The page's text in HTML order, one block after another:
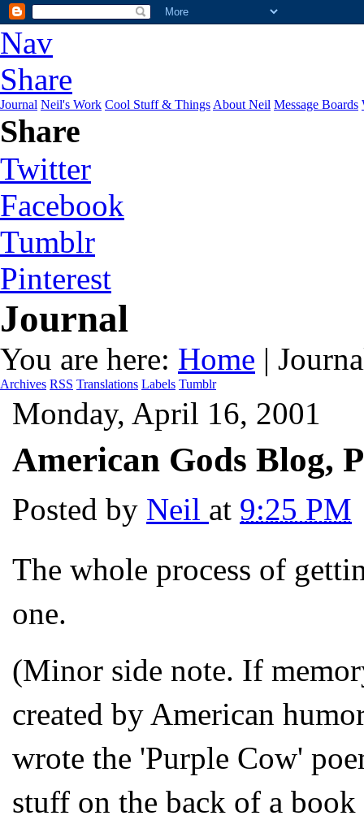
Nav
Share
Journal Neil's Work Cool Stuff & Things About Neil Message Boards
Share
Twitter
Facebook
Tumblr
Pinterest
Journal
You are here: Home |
Archives RSS Translations Labels Tumblr
Monday, April 16, 2001
American Gods Blog,
Posted by Neil at 9:25 PM
The whole process of
one.
(Minor side note. If
created by American
wrote the 'Purple Cow'
stuff on the back of a